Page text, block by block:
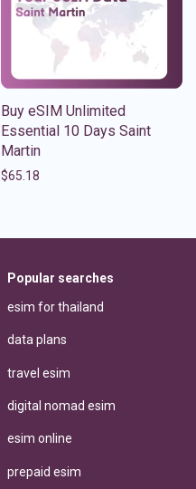
Buy eSIM Unlimited
Essential 10 Days Saint
Martin
$65.18
Popular searches
esim for thailand
data plans
travel esim
digital nomad esim
esim online
prepaid esim